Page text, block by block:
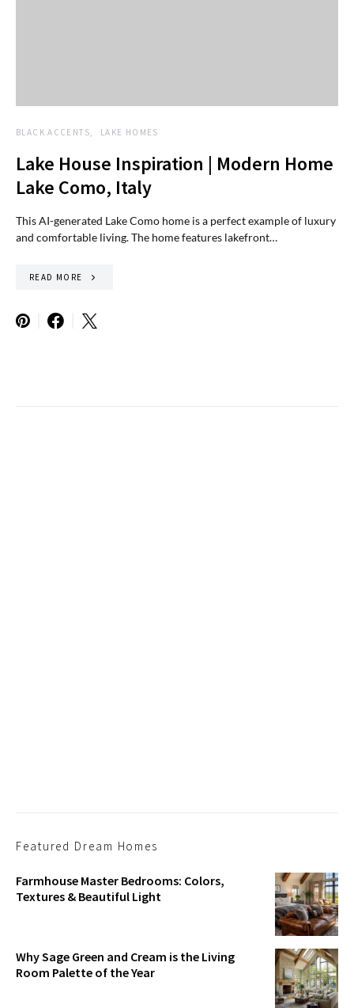
BLACK ACCENTS LAKE HOMES
Lake House Inspiration | Modern Home
Lake Como, Italy
This AI-generated Lake Como home is a perfect example of luxury
and comfortable living. The home features lakefront…
READ MORE
Featured Dream Homes
Farmhouse Master Bedrooms: Colors,
Textures & Beautiful Light
Why Sage Green and Cream is the Living
Room Palette of the Year